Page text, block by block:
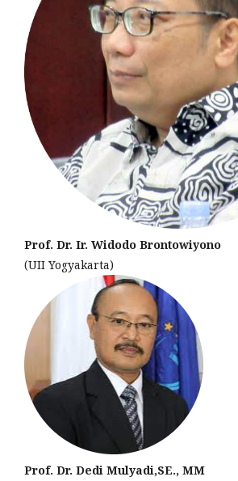
Prof. Dr. Ir. Widodo Brontowiyono
(UII Yogyakarta)
Prof. Dr. Dedi Mulyadi,SE., MM